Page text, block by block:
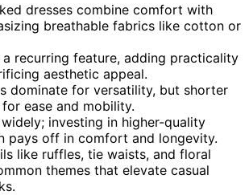
dresses combine comfort with
breathable fabrics like cotton or
a recurring feature, adding practicality
aesthetic appeal.
dominate for versatility, but shorter
ease and mobility.
investing in higher-quality
pays off in comfort and longevity.
like ruffles, tie waists, and floral
themes that elevate casual